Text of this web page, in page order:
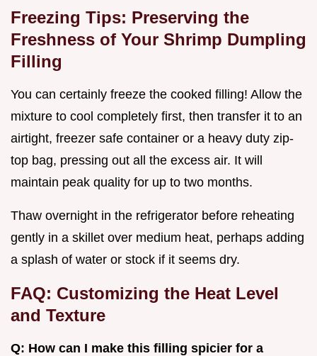
Freezing Tips: Preserving the
Freshness of Your Shrimp Dumpling
Filling
You can certainly freeze the cooked filling! Allow the
mixture to cool completely first, then transfer it to an
airtight, freezer safe container or a heavy duty zip-
top bag, pressing out all the excess air. It will
maintain peak quality for up to two months.
Thaw overnight in the refrigerator before reheating
gently in a skillet over medium heat, perhaps adding
a splash of water or stock if it seems dry.
FAQ: Customizing the Heat Level
and Texture
Q: How can I make this filling spicier for a